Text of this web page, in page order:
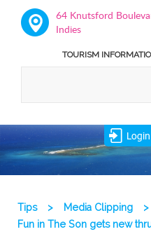
64 Knutsford
Indies
TOURISM
Login
Tips > Media Clipping
>
Fun in The Son gets new